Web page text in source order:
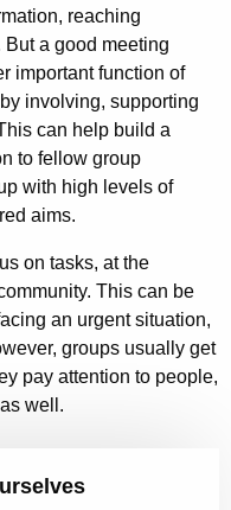
reaching
a good meeting
important function of
involving, supporting
can help build a
to fellow group
with high levels of
aims.
on tasks, at the
This can be
an urgent situation,
groups usually get
pay attention to people,
well.